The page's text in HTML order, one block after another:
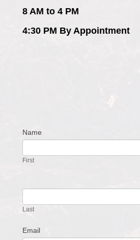
8 AM to 4 PM
4:30 PM By Appointment
Contact
Name
First
Last
Email